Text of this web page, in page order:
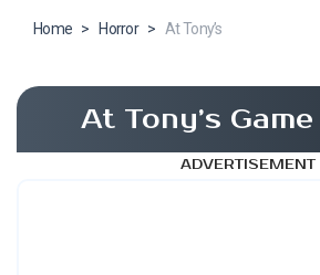
Home > Horror > At Tony’s
At Tony’s
ADVERTISEMENT